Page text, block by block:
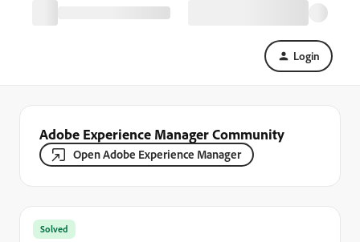
Login
Adobe Experience Manager Community
Open Adobe Experience Manager
Solved